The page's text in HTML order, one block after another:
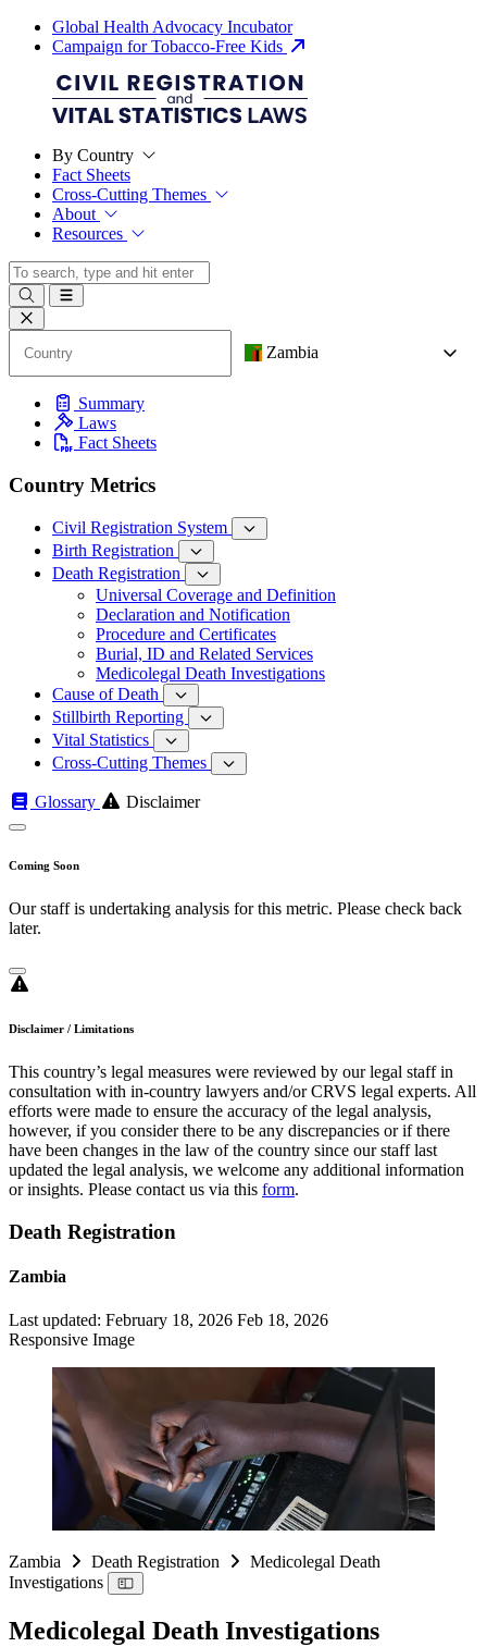
Global Health Advocacy Incubator
Campaign for Tobacco-Free Kids
By Country
Fact Sheets
Cross-Cutting Themes
About
Resources
Zambia
Summary
Laws
Fact Sheets
Country Metrics
Civil Registration System
Birth Registration
Death Registration
Universal Coverage and Definition
Declaration and Notification
Procedure and Certificates
Burial, ID and Related Services
Medicolegal Death Investigations
Cause of Death
Stillbirth Reporting
Vital Statistics
Cross-Cutting Themes
Glossary Disclaimer
Coming Soon
Our staff is undertaking analysis for this metric. Please check back
later.
Disclaimer / Limitations
This country’s legal measures were reviewed by our legal staff in
consultation with in-country lawyers and/or CRVS legal experts. All
efforts were made to ensure the accuracy of the legal analysis,
however, if you consider there to be any discrepancies or if there
have been changes in the law of the country since our staff last
updated the legal analysis, we welcome any additional information
or insights. Please contact us via this form.
Death Registration
Zambia
Last updated: February 18, 2026 Feb 18, 2026
Responsive Image
Zambia Death Registration
Medicolegal Death
Investigations
Medicolegal Death Investigations